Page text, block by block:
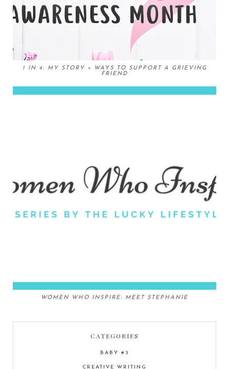
1 IN 4: MY STORY + WAYS TO SUPPORT A GRIEVING
FRIEND
WOMEN WHO INSPIRE: MEET STEPHANIE
CATEGORIES
BABY #3
CREATIVE WRITING